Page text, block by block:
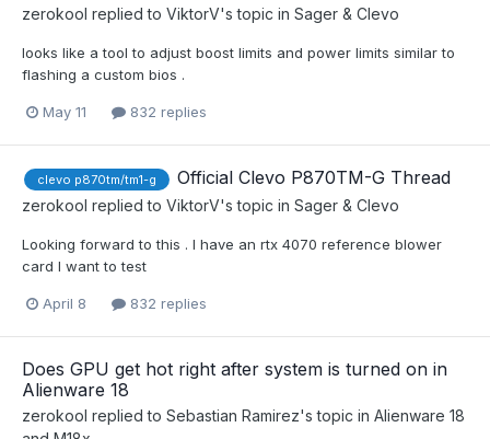
zerokool replied to ViktorV's topic in Sager & Clevo
looks like a tool to adjust boost limits and power limits similar to
flashing a custom bios .
May 11 832 replies
clevo p870tm/tm1-g Official Clevo P870TM-G Thread
zerokool replied to ViktorV's topic in Sager & Clevo
Looking forward to this . I have an rtx 4070 reference blower
card I want to test
April 8 832 replies
Does GPU get hot right after system is turned on in
Alienware 18
zerokool replied to Sebastian Ramirez's topic in Alienware 18